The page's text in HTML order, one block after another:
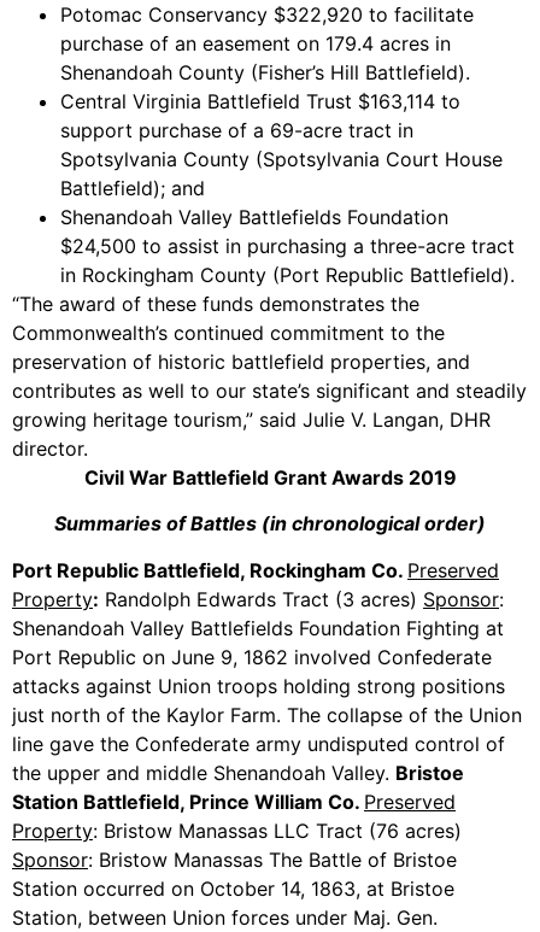
Potomac Conservancy $322,920 to facilitate
purchase of an easement on 179.4 acres in
Shenandoah County (Fisher’s Hill Battlefield).
Central Virginia Battlefield Trust $163,114 to
support purchase of a 69-acre tract in
Spotsylvania County (Spotsylvania Court House
Battlefield); and
Shenandoah Valley Battlefields Foundation
$24,500 to assist in purchasing a three-acre tract
in Rockingham County (Port Republic Battlefield).
“The award of these funds demonstrates the
Commonwealth’s continued commitment to the
preservation of historic battlefield properties, and
contributes as well to our state’s significant and steadily
growing heritage tourism,” said Julie V. Langan, DHR
director.
Civil War Battlefield Grant Awards 2019
Summaries of Battles (in chronological order)
Port Republic Battlefield, Rockingham Co. Preserved
Property: Randolph Edwards Tract (3 acres) Sponsor:
Shenandoah Valley Battlefields Foundation Fighting at
Port Republic on June 9, 1862 involved Confederate
attacks against Union troops holding strong positions
just north of the Kaylor Farm. The collapse of the Union
line gave the Confederate army undisputed control of
the upper and middle Shenandoah Valley. Bristoe
Station Battlefield, Prince William Co. Preserved
Property: Bristow Manassas LLC Tract (76 acres)
Sponsor: Bristow Manassas The Battle of Bristoe
Station occurred on October 14, 1863, at Bristoe
Station, between Union forces under Maj. Gen.